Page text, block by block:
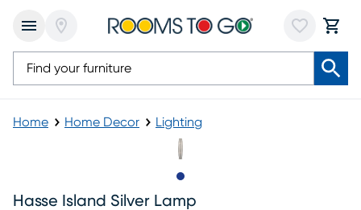
Home Home Decor Lighting
Hasse Island Silver Lamp